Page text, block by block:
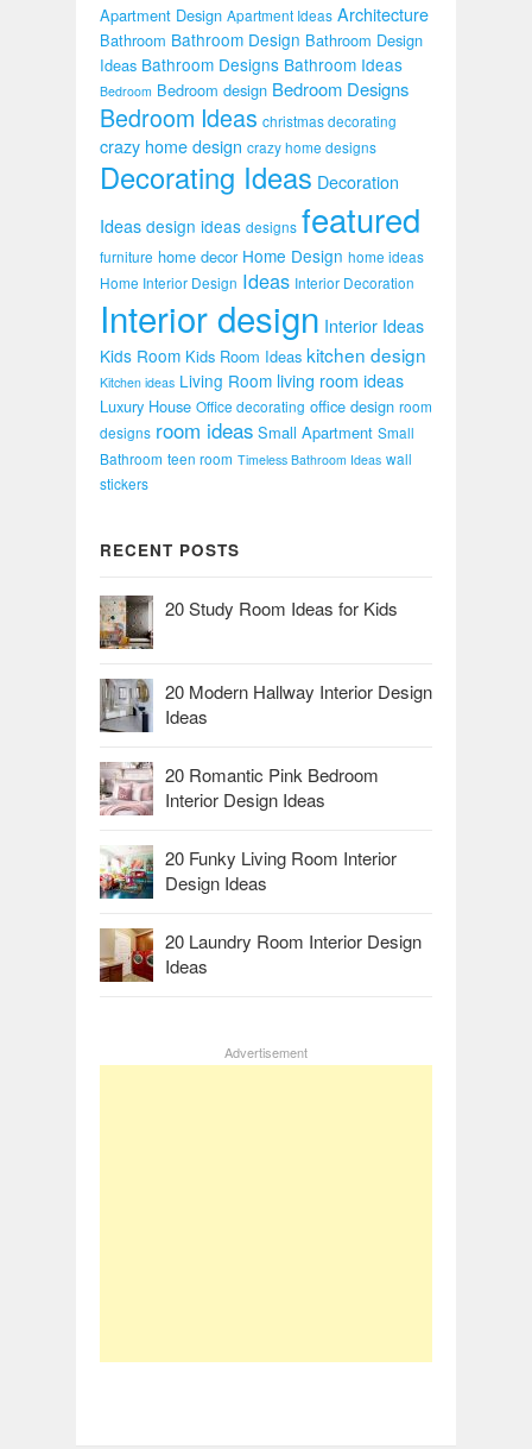
Apartment Design Apartment Ideas Architecture
Bathroom Bathroom Design Bathroom Design
Ideas Bathroom Designs Bathroom Ideas
Bedroom Bedroom design Bedroom Designs
Bedroom Ideas christmas decorating
crazy home design crazy home designs
Decorating Ideas Decoration
Ideas design ideas designs featured
furniture home decor Home Design home ideas
Home Interior Design Ideas Interior Decoration
Interior design Interior Ideas
Kids Room Kids Room Ideas kitchen design
Kitchen ideas Living Room living room ideas
Luxury House Office decorating office design room
designs room ideas Small Apartment Small
Bathroom teen room Timeless Bathroom Ideas wall
stickers
RECENT POSTS
20 Study Room Ideas for Kids
20 Modern Hallway Interior Design
Ideas
20 Romantic Pink Bedroom
Interior Design Ideas
20 Funky Living Room Interior
Design Ideas
20 Laundry Room Interior Design
Ideas
Advertisement